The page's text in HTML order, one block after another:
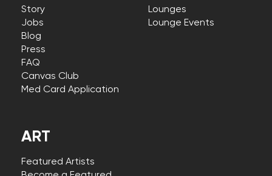
Story
Jobs
Blog
Press
FAQ
Canvas Club
Med Card Application
Lounges
Lounge Events
ART
Featured Artists